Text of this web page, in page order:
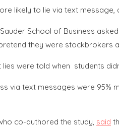
likely to lie via text
Sauder School of Business
they were stockbrokers
lies were told when students
via text messages were
co-authored the study, said